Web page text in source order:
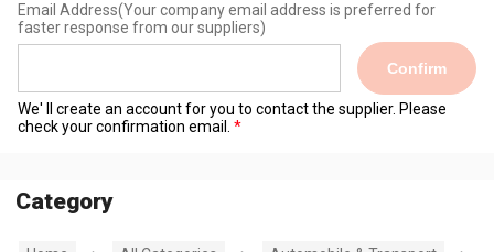
Email Address(Your company email address is preferred for
faster response from our suppliers)
Confirm
We' ll create an account for you to contact the supplier. Please
check your confirmation email.
Category